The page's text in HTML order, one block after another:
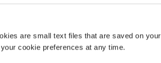
are small text files that are saved on your
cookie preferences at any time.